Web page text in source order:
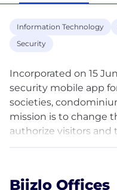
Information Technology
Security
Incorporated on 15
security mobile app
societies,
mission is to change
authorize visitors and
communicate &
entry & exit
Biizlo Offices